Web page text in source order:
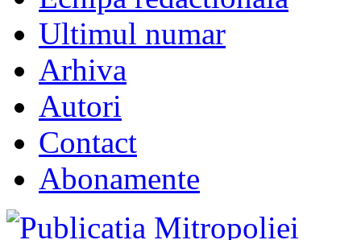
Ultimul numar
Arhiva
Autori
Contact
Abonamente